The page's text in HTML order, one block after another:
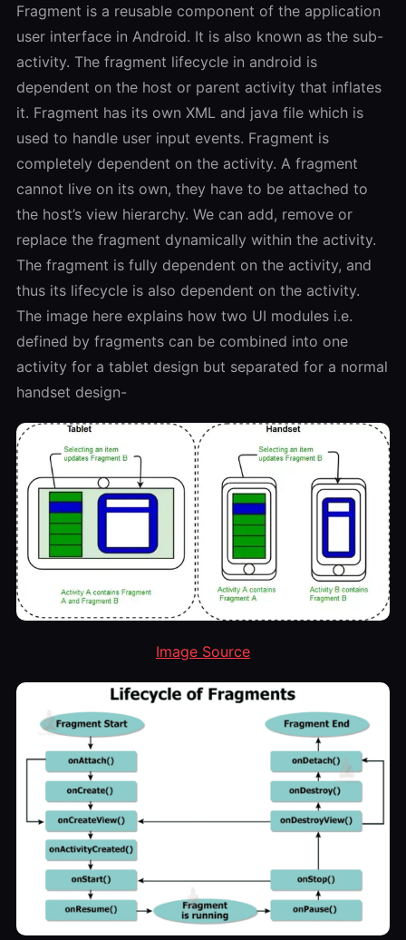
Fragment is a reusable component of the application
user interface in Android. It is also known as the sub-
activity. The fragment lifecycle in android is
dependent on the host or parent activity that inflates
it. Fragment has its own XML and java file which is
used to handle user input events. Fragment is
completely dependent on the activity. A fragment
cannot live on its own, they have to be attached to
the host’s view hierarchy. We can add, remove or
replace the fragment dynamically within the activity.
The fragment is fully dependent on the activity, and
thus its lifecycle is also dependent on the activity.
The image here explains how two UI modules i.e.
defined by fragments can be combined into one
activity for a tablet design but separated for a normal
handset design-
Image Source